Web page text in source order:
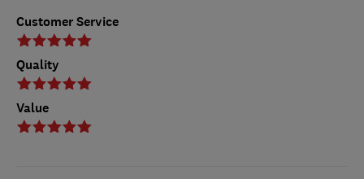
Customer Service
Quality
Value